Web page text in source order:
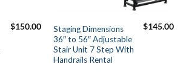
$150.00
Staging Dimensions
36″ to 56″ Adjustable
Stair Unit 7 Step With
Handrails Rental
$145.00